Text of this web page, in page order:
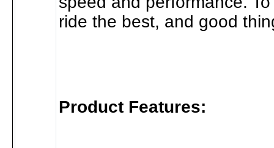
ride the best, and good
Product Features: